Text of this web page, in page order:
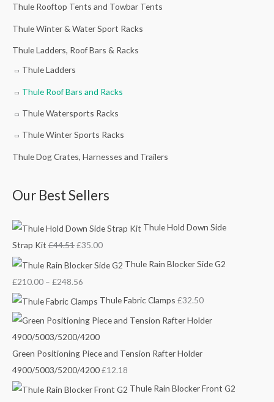
Thule Rooftop Tents and Towbar Tents
Thule Winter & Water Sport Racks
Thule Ladders, Roof Bars & Racks
Thule Ladders
Thule Roof Bars and Racks
Thule Watersports Racks
Thule Winter Sports Racks
Thule Dog Crates, Harnesses and Trailers
Our Best Sellers
Thule Hold Down Side
Strap Kit £44.51
c
e
:
£
.
1
£35.00
e
i
3
5
0
Thule Rain Blocker Side G2
£210.00 – £248.56
£
2
1
0
0
r
h
£
5
6
Thule Fabric Clamps £32.50
Green Positioning Piece and Tension Rafter Holder
4900/5003/5200/4200£12.18
Thule Rain Blocker Front G2
£
1
1
0
0
r
h
£
0
0